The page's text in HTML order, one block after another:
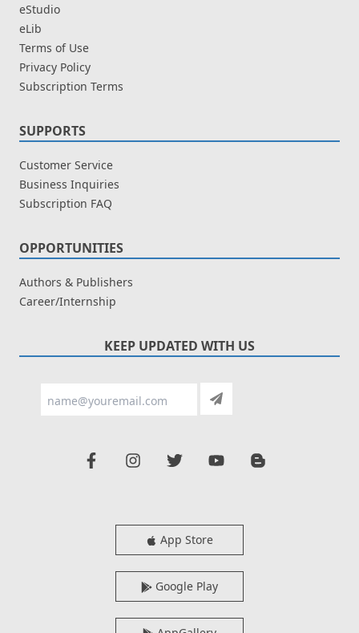
eStudio
eLib
Terms of Use
Privacy Policy
Subscription Terms
SUPPORTS
Customer Service
Business Inquiries
Subscription FAQ
OPPORTUNITIES
Authors & Publishers
Career/Internship
KEEP UPDATED WITH US
App Store
Google Play